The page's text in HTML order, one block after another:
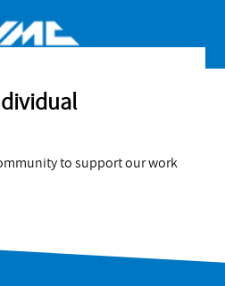
to support our work